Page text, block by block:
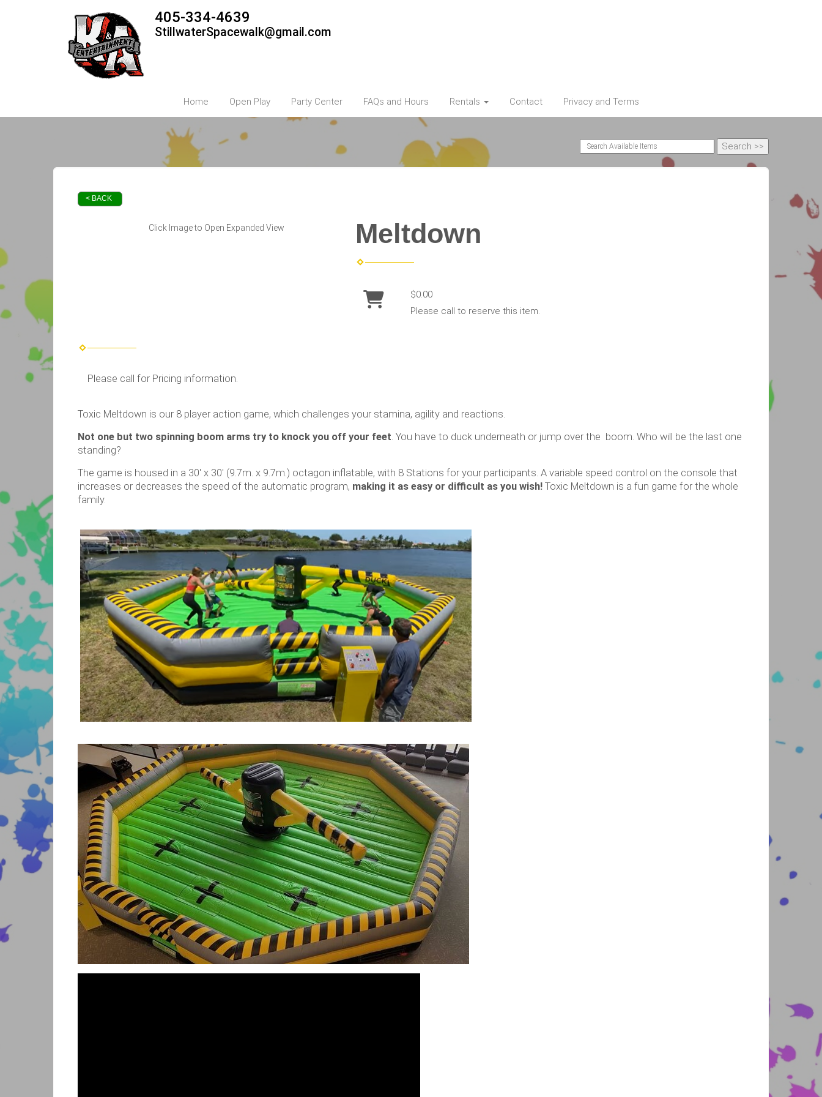
405-334-4639
StillwaterSpacewalk@gmail.com
Home Open Play Party Center FAQs and Hours Rentals Contact Privacy and Terms
< BACK
Click Image to Open Expanded View Meltdown
$0.00
Please call to reserve this item.
Please call for Pricing information.
Toxic Meltdown is our 8 player action game, which challenges your stamina, agility and reactions.
Not one but two spinning boom arms try to knock you off your feet . You have to duck underneath or jump over the boom. Who will be the last one
standing?
The game is housed in a 30′ x 30′ (9.7m. x 9.7m.) octagon inflatable, with 8 Stations for your participants. A variable speed control on the console that
increases or decreases the speed of the automatic program, making it as easy or difficult as you wish! Toxic Meltdown is a fun game for the whole
family.